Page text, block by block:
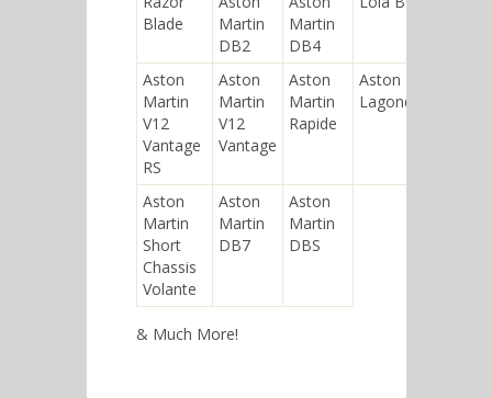
Blade
Martin
DB2
Martin
DB4
Aston
Martin
V12
Vantage
RS
Aston
Martin
V12
Vantage
Aston
Martin
Rapide
Aston Martin
Lagonda
Aston
Martin
Short
Chassis
Volante
Aston
Martin
DB7
Aston
Martin
DBS
& Much More!